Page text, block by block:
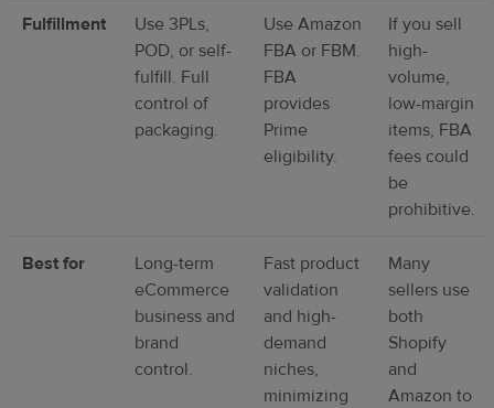
Fulfillment
Use 3PLs,
POD, or self-
fulfill. Full
control of
packaging.
Use Amazon
FBA or FBM.
FBA
provides
Prime
eligibility.
If you sell
high-
volume,
low-margin
items, FBA
fees could
be
prohibitive.
Best for
Long-term
eCommerce
business and
brand
control.
Fast product
validation
and high-
demand
niches,
minimizing
Many
sellers use
both
Shopify
and
Amazon to